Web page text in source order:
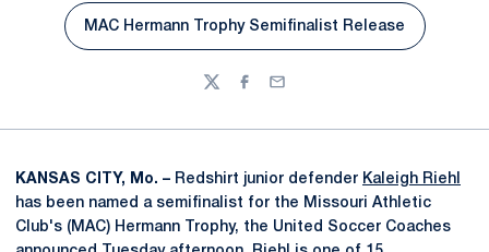
MAC Hermann Trophy Semifinalist Release
TwitterFacebook
Email
KANSAS CITY, Mo. – Redshirt junior defender Kaleigh Riehl
has been named a semifinalist for the Missouri Athletic
Club's (MAC) Hermann Trophy, the United Soccer Coaches